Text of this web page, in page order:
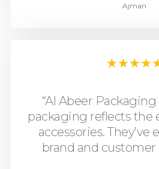
Ajman
★★★★
“Al Abeer
packaging reflects the
accessories. They’ve
brand and customer